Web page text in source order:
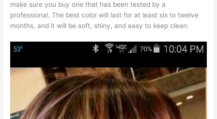
make sure you buy one that has been tested by a
professional. The best color will last for at least six to twelve
months, and it will be soft, shiny, and easy to keep clean.